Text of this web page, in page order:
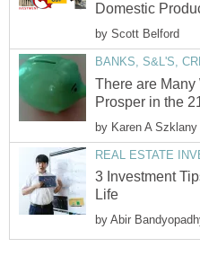
Domestic
by Scott Belford
BANKS, S&L'S,
There are Many
Prosper in the
by Karen A Szklany
REAL ESTATE
3 Investment
Life
by Abir